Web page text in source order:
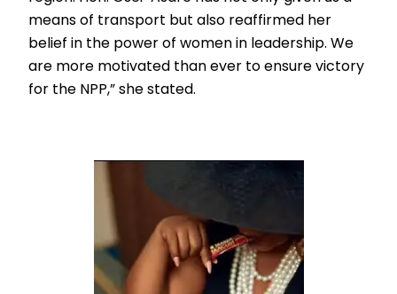
means of transport but also reaffirmed her
belief in the power of women in leadership. We
are more motivated than ever to ensure victory
for the NPP,” she stated.